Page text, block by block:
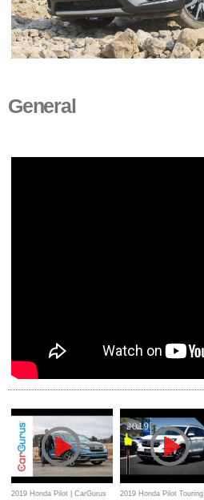
General
2019 Honda Pilot | CarGurus 2019 Honda Pilot Touring